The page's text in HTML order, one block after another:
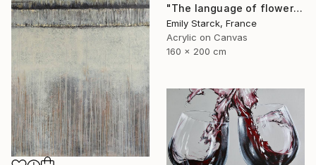
"The language of flowers" Painting
Emily Starck, France
Acrylic on Canvas
160 x 200 cm